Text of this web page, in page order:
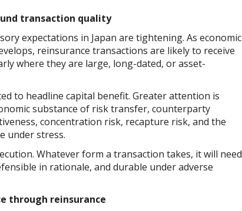
transaction quality
expectations in Japan are tightening. As economic
reinsurance transactions are likely to receive
where they are large, long-dated, or asset-
to headline capital benefit. Greater attention is
substance of risk transfer, counterparty
concentration risk, recapture risk, and the
under stress.
Whatever form a transaction takes, it will need
in rationale, and durable under adverse
through reinsurance